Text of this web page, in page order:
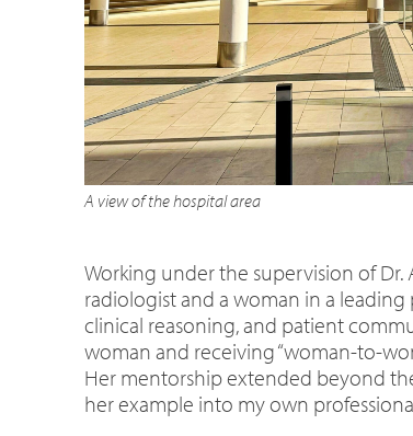
A view of the hospital area
Working under the supervision of
radiologist and a woman in a
clinical reasoning, and patient
woman and receiving “woman-to-
Her mentorship extended beyond
her example into my own